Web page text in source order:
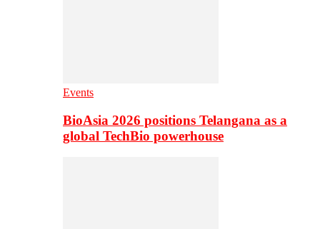
Events
BioAsia 2026 positions Telangana as a
global TechBio powerhouse